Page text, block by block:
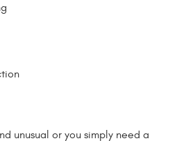
unusual or you simply need a